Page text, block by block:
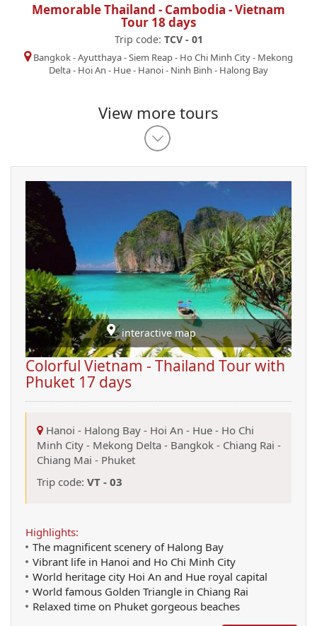
Memorable Thailand - Cambodia - Vietnam
Tour 18 days
Trip code: TCV - 01
Bangkok-Ayutthaya-Siem Reap- Ho Chi Minh City- Mekong
Delta- Hoi An - Hue- Hanoi- Ninh Binh - Halong Bay
View more tours
interactive map
Colorful Vietnam - Thailand Tour with
Phuket 17 days
Hanoi - Halong Bay - Hoi An - Hue - Ho Chi
Minh City - Mekong Delta - Bangkok - Chiang Rai -
Chiang Mai - Phuket
Trip code: VT - 03
Highlights:
The magnificent scenery of Halong Bay
Vibrant life in Hanoi and Ho Chi Minh City
World heritage city Hoi An and Hue royal capital
World famous Golden Triangle in Chiang Rai
Relaxed time on Phuket gorgeous beaches